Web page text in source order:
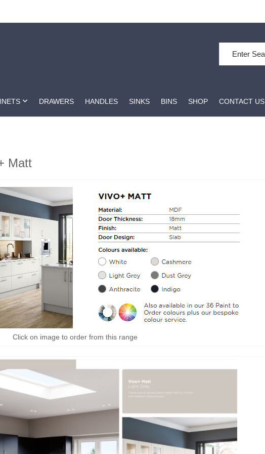
DRAWERS HANDLES SINKS BINS SHOP CONTACT US
Matt
Click on image to order from this range